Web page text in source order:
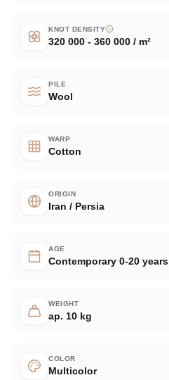
KNOT DENSITY
320 000 - 360 000 / m²
PILE
Wool
WARP
Cotton
ORIGIN
Iran / Persia
AGE
Contemporary 0-20 years
WEIGHT
ap. 10 kg
COLOR
Multicolor